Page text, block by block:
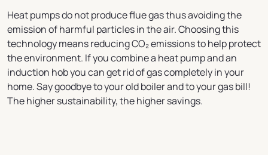
Heat pumps do not produce flue gas thus avoiding the
emission of harmful particles in the air. Choosing this
technology means reducing CO₂ emissions to help protect
the environment. If you combine a heat pump and an
induction hob you can get rid of gas completely in your
home. Say goodbye to your old boiler and to your gas bill!
The higher sustainability, the higher savings.